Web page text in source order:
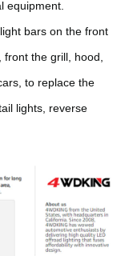
equipment.
bars on the front
the grill, hood,
to replace the
lights, reverse